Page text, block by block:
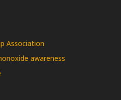
Association
awareness